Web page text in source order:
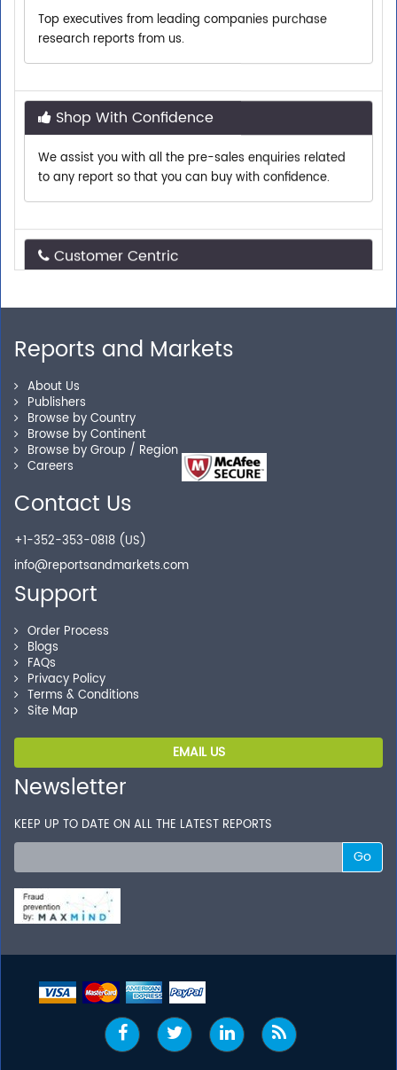
research reports from us.
Shop With Confidence
We assist you with all the pre-sales enquiries related
to any report so that you can buy with confidence.
Customer Centric
Personalized Solutions
Our experienced research specialists are here to help
you locate the right reports for your need.
Secure Checkout
Shop without being worried about safety & security of
your transactions.
Reports and Markets
About Us
Publishers
Browse by Country
Browse by Continent
Browse by Group / Region
Careers
Contact Us
+1-352-353-0818 (US)
info@reportsandmarkets.com
Support
Order Process
Blogs
FAQs
Privacy Policy
Terms & Conditions
Site Map
EMAIL US
Newsletter
KEEP UP TO DATE ON ALL THE LATEST REPORTS
Go